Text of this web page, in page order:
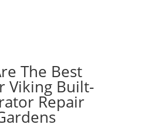
The Best
Viking Built-
Repair